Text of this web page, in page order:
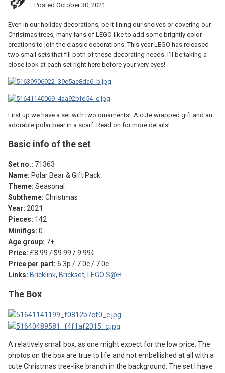
Posted October 30, 2021
Even in our holiday decorations, be it lining our shelves or covering our
Christmas trees, many fans of LEGO like to add some brightly color
creations to join the classic decorations. This year LEGO has released
two small sets that fill both of these decorating needs. I'll be taking a
close look at each set right here before your very eyes!
First up we have a set with two ornaments! A cute wrapped gift and an
adorable polar bear in a scarf. Read on for more details!
Basic info of the set
Set no.: 71363
Name: Polar Bear & Gift Pack
Theme: Seasonal
Subtheme: Christmas
Year: 2021
Pieces: 142
Minifigs: 0
Age group: 7+
Price: £8.99 / $9.99 / 9.99€
Price per part: 6.3p / 7.0c / 7.0c
Links: Bricklink, Brickset, LEGO S@H
The Box
A relatively small box, as one might expect for the low price. The
photos on the box are true to life and not embellished at all with a
cute Christmas tree-like branch in the background. The set I have